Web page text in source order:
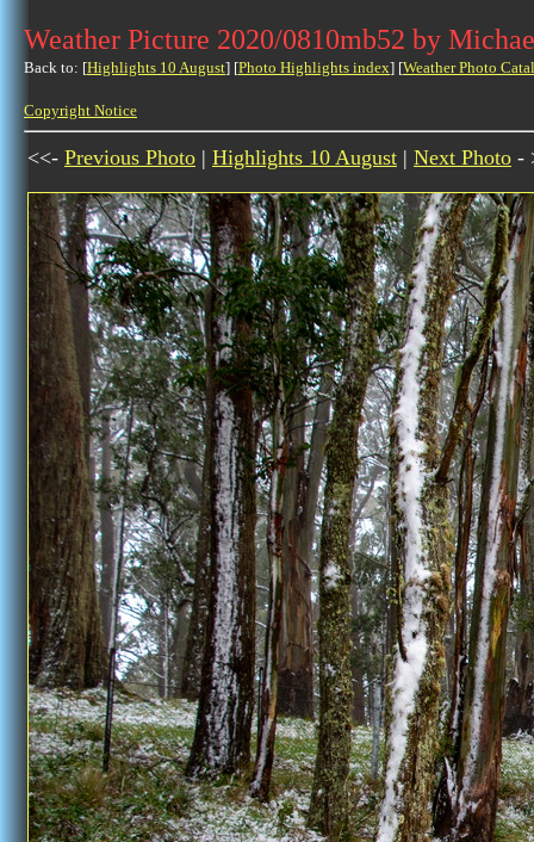
Weather Picture 2020/0810mb52 by
Back to: [Highlights 10 August] [Photo Highlights index] [Weather Photo
Copyright Notice
<<- Previous Photo | Highlights 10 August | Next Photo -